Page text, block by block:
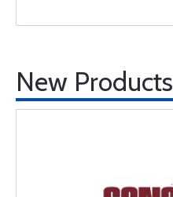
New Products